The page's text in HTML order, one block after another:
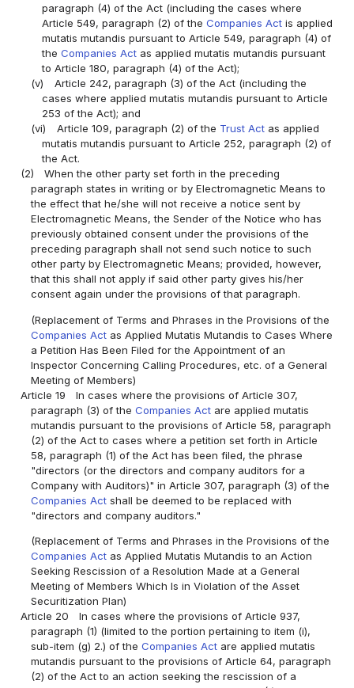
paragraph (4) of the Act (including the cases where
Article 549, paragraph (2) of the Companies Actis applied
mutatis mutandis pursuant to Article 549, paragraph (4) of
the Companies Actas applied mutatis mutandis pursuant
to Article 180, paragraph (4) of the Act);
(v)
Article 242, paragraph (3) of the Act (including the
cases where applied mutatis mutandis pursuant to Article
253 of the Act); and
(vi)
Article 109, paragraph (2) of the Trust Actas applied
mutatis mutandis pursuant to Article 252, paragraph (2) of
the Act.
(2)
When the other party set forth in the preceding
paragraph states in writing or by Electromagnetic Means to
the effect that he/she will not receive a notice sent by
Electromagnetic Means, the Sender of the Notice who has
previously obtained consent under the provisions of the
preceding paragraph shall not send such notice to such
other party by Electromagnetic Means; provided, however,
that this shall not apply if said other party gives his/her
consent again under the provisions of that paragraph.
(Replacement of Terms and Phrases in the Provisions of the
Companies Act as Applied Mutatis Mutandis to Cases Where
a Petition Has Been Filed for the Appointment of an
Inspector Concerning Calling Procedures, etc. of a General
Meeting of Members)
Article 19
In cases where the provisions of Article 307,
paragraph (3) of theCompanies Act are applied mutatis
mutandis pursuant to the provisions of Article 58, paragraph
(2) of the Act to cases where a petition set forth in Article
58, paragraph (1) of the Act has been filed, the phrase
"directors (or the directors and company auditors for a
Company with Auditors)" in Article 307, paragraph (3) of the
Companies Act shall be deemed to be replaced with
"directors and company auditors."
(Replacement of Terms and Phrases in the Provisions of the
Companies Act as Applied Mutatis Mutandis to an Action
Seeking Rescission of a Resolution Made at a General
Meeting of Members Which Is in Violation of the Asset
Securitization Plan)
Article 20
In cases where the provisions of Article 937,
paragraph (1) (limited to the portion pertaining to item (i),
sub-item (g) 2.) of theCompanies Act are applied mutatis
mutandis pursuant to the provisions of Article 64, paragraph
(2) of the Act to an action seeking the rescission of a